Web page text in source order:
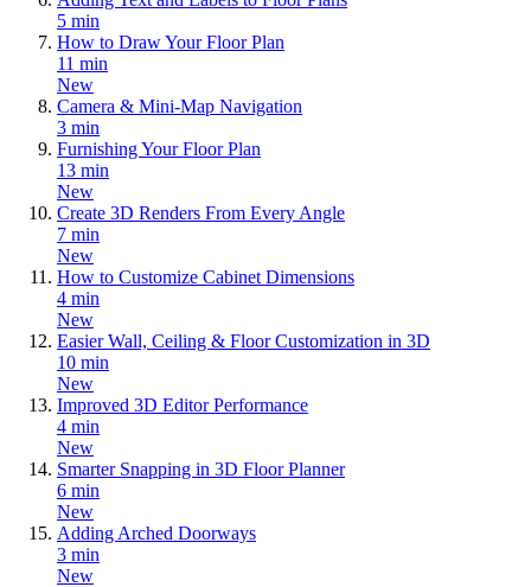
5 min
How to Draw Your Floor Plan
11 min
New
Camera & Mini-Map Navigation
3 min
Furnishing Your Floor Plan
13 min
New
Create 3D Renders From Every Angle
7 min
New
How to Customize Cabinet Dimensions
4 min
New
Easier Wall, Ceiling & Floor Customization in 3D
10 min
New
Improved 3D Editor Performance
4 min
New
Smarter Snapping in 3D Floor Planner
6 min
New
Adding Arched Doorways
3 min
New